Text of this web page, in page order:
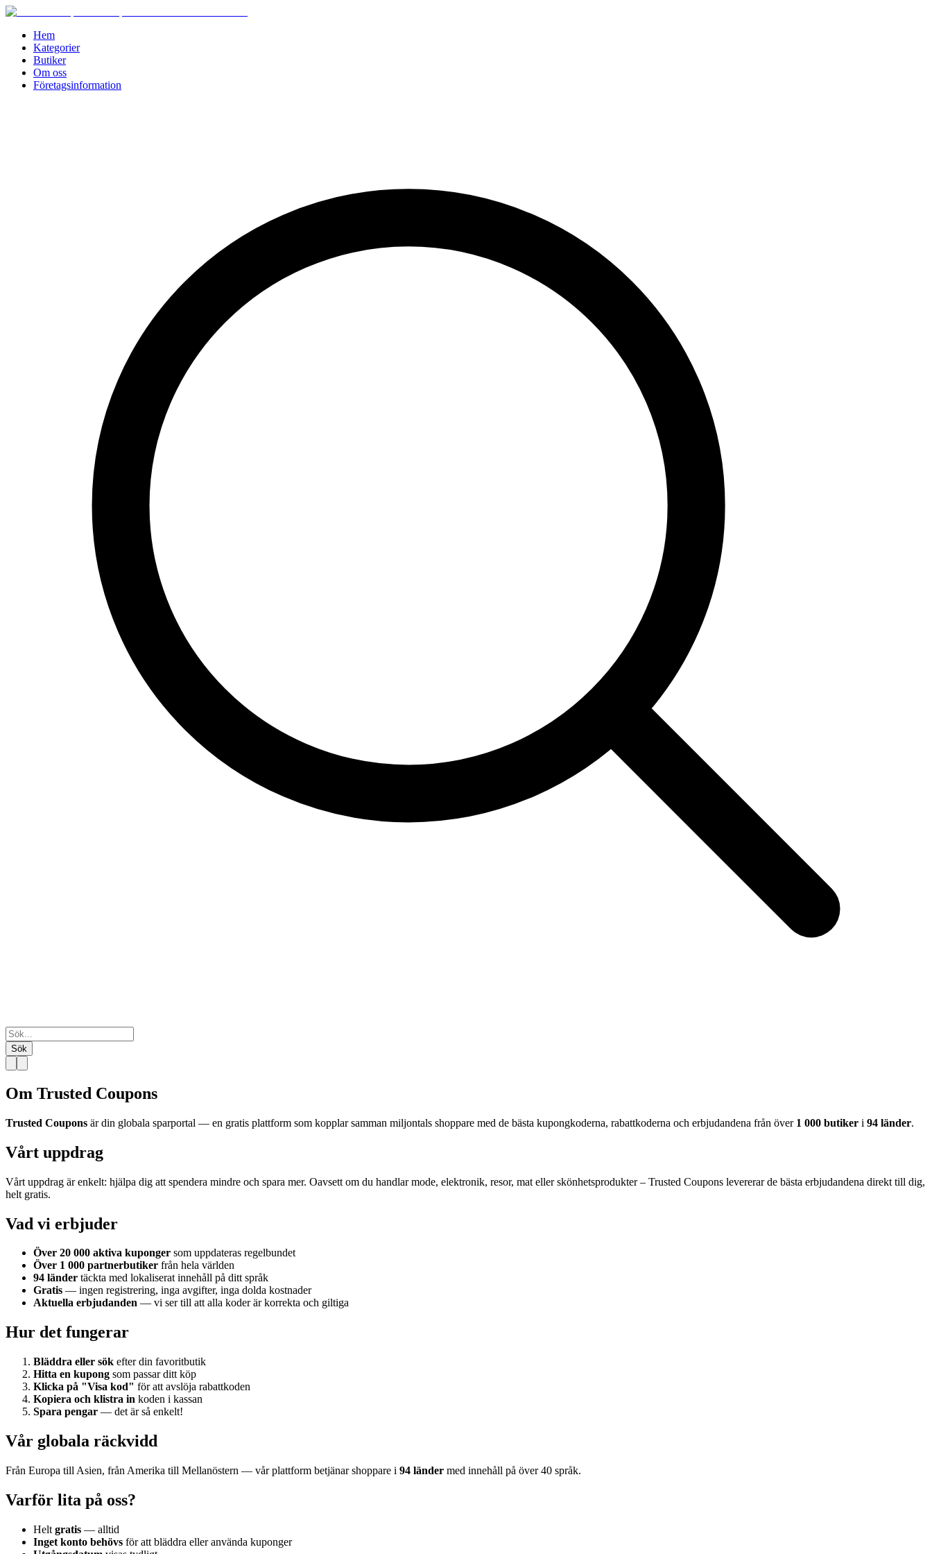
Hem
Kategorier
Butiker
Om oss
Företagsinformation
Sök
Om Trusted Coupons
Trusted Coupons är din globala sparportal — en gratis plattform som kopplar samman miljontals shoppare med de bästa kupongkoderna, rabattkoderna och erbjudandena från över 1 000 butiker i 94 länder.
Vårt uppdrag
Vårt uppdrag är enkelt: hjälpa dig att spendera mindre och spara mer. Oavsett om du handlar mode, elektronik, resor, mat eller skönhetsprodukter – Trusted Coupons levererar de bästa erbjudandena direkt till dig,
helt gratis.
Vad vi erbjuder
Över 20 000 aktiva kuponger som uppdateras regelbundet
Över 1 000 partnerbutiker från hela världen
94 länder täckta med lokaliserat innehåll på ditt språk
Gratis — ingen registrering, inga avgifter, inga dolda kostnader
Aktuella erbjudanden — vi ser till att alla koder är korrekta och giltiga
Hur det fungerar
Bläddra eller sök efter din favoritbutik
Hitta en kupong som passar ditt köp
Klicka på "Visa kod" för att avslöja rabattkoden
Kopiera och klistra in koden i kassan
Spara pengar — det är så enkelt!
Vår globala räckvidd
Från Europa till Asien, från Amerika till Mellanöstern — vår plattform betjänar shoppare i 94 länder med innehåll på över 40 språk.
Varför lita på oss?
Helt gratis — alltid
Inget konto behövs för att bläddra eller använda kuponger